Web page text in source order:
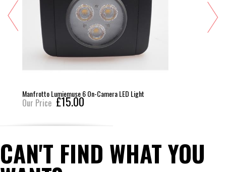
Manfrotto Lumiemuse 6 On-Camera LED Light
Our Price £15.00
CAN'T FIND WHAT YOU